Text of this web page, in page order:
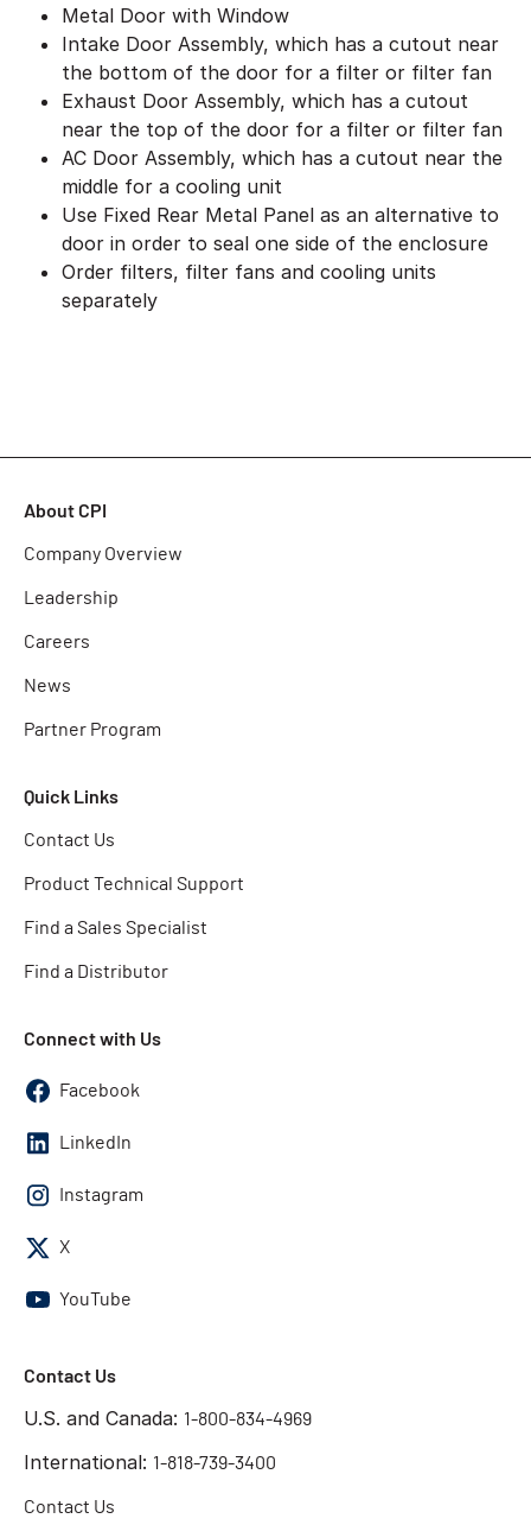
Metal Door with Window
Intake Door Assembly, which has a cutout near
the bottom of the door for a filter or filter fan
Exhaust Door Assembly, which has a cutout
near the top of the door for a filter or filter fan
AC Door Assembly, which has a cutout near the
middle for a cooling unit
Use Fixed Rear Metal Panel as an alternative to
door in order to seal one side of the enclosure
Order filters, filter fans and cooling units
separately
About CPI
Company Overview
Leadership
Careers
News
Partner Program
Quick Links
Contact Us
Product Technical Support
Find a Sales Specialist
Find a Distributor
Connect with Us
Facebook
LinkedIn
Instagram
X
YouTube
Contact Us
U.S. and Canada: 1-800-834-4969
International: 1-818-739-3400
Contact Us